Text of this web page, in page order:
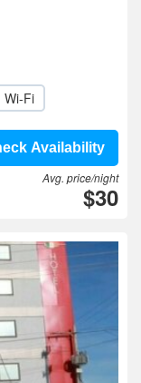
Wi-Fi
Availability
Avg. price/night
$30